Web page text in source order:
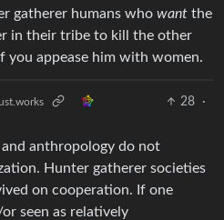
gatherer humans who want the
in their tribe to kill the other
you appease him with women.
28
·
anthropology do not
Hunter gatherer societies
on cooperation. If one
seen as relatively